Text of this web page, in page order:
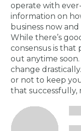
operate with
information on
business now
While there’s
consensus is that
out anytime soon.
change
or not to keep
that successfully,